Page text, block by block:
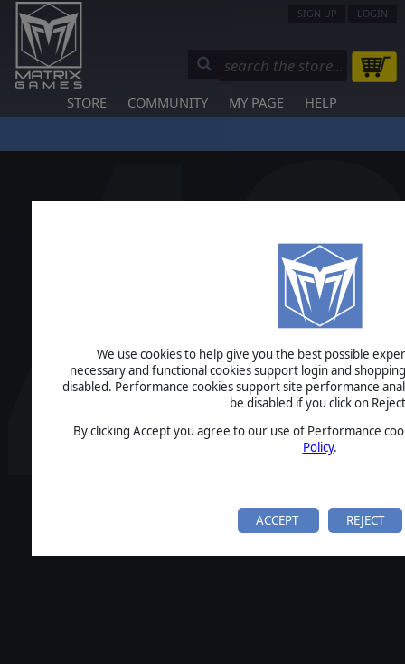
We use cookies to help give you the best possible
necessary and functional cookies support login and
disabled. Performance cookies support site performance
be disabled if you click on
By clicking Accept you agree to our use of Performance
Policy.
ACCEPT REJECT
SIGN UP LOGIN
STORE COMMUNITY MY PAGE HELP